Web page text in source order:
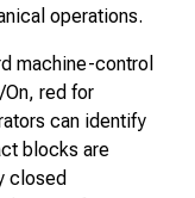
operations.
machine-control
red for
can identify
blocks are
closed